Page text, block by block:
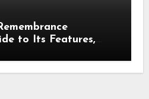
to Its Features,